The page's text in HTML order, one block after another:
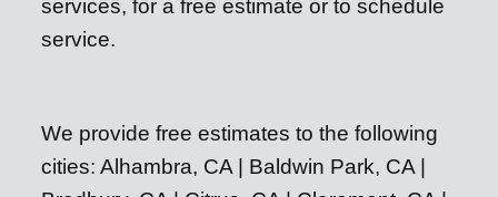
services, for a free estimate or to schedule
service.
We provide free estimates to the following
cities: Alhambra, CA | Baldwin Park, CA |